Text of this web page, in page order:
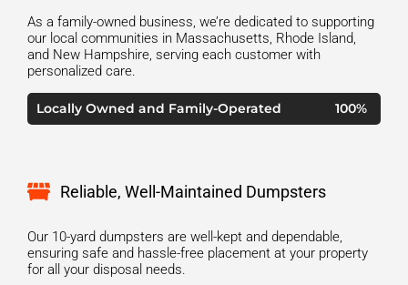
As a family-owned business, we’re dedicated to supporting
our local communities in Massachusetts, Rhode Island,
and New Hampshire, serving each customer with
personalized care.
Locally Owned and Family-Operated 100%
Reliable, Well-Maintained Dumpsters
Our 10-yard dumpsters are well-kept and dependable,
ensuring safe and hassle-free placement at your property
for all your disposal needs.